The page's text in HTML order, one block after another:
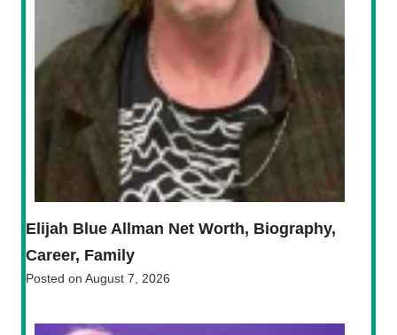
Elijah Blue Allman Net Worth, Biography,
Career, Family
Posted on August 7, 2026